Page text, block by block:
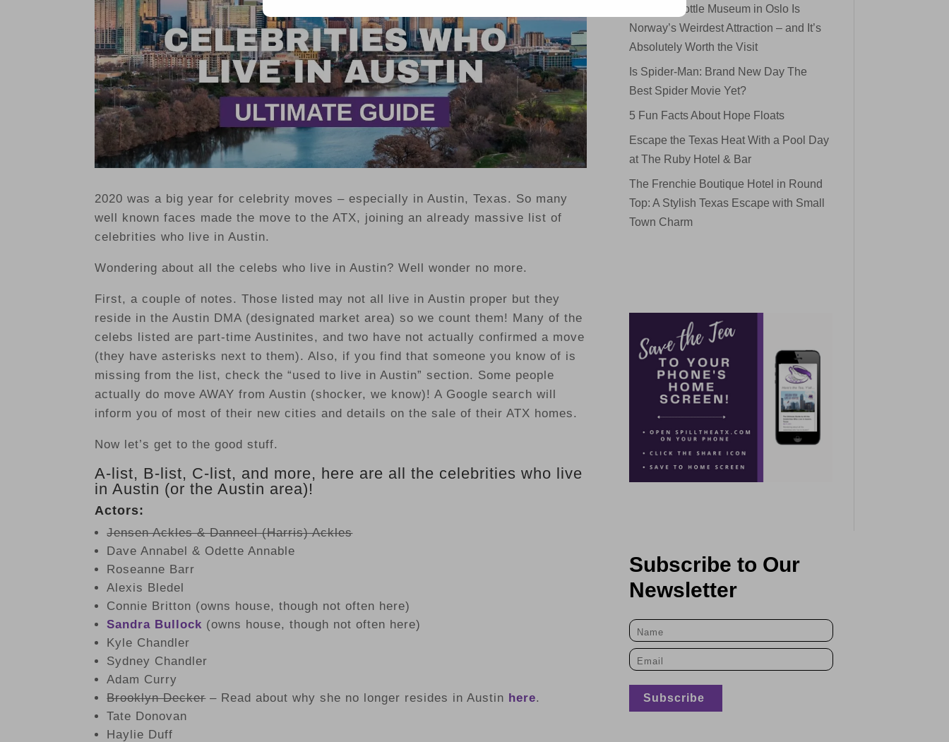
2020 was a big year for celebrity moves – especially in Austin, Texas. So many
well known faces made the move to the ATX, joining an already massive list of
celebrities who live in Austin.
Wondering about all the celebs who live in Austin? Well wonder no more.
First, a couple of notes. Those listed may not all live in Austin proper but they
reside in the Austin DMA (designated market area) so we count them! Many of the
celebs listed are part-time Austinites, and two have not actually confirmed a move
(they have asterisks next to them). Also, if you find that someone you know of is
missing from the list, check the “used to live in Austin” section. Some people
actually do move AWAY from Austin (shocker, we know)! A Google search will
inform you of most of their new cities and details on the sale of their ATX homes.
Now let’s get to the good stuff.
A-list, B-list, C-list, and more, here are all the celebrities who live
in Austin (or the Austin area)!
Actors:
Jensen Ackles & Danneel (Harris) Ackles
Dave Annabel & Odette Annable
Roseanne Barr
Alexis Bledel
Connie Britton (owns house, though not often here)
Sandra Bullock (owns house, though not often here)
Kyle Chandler
Sydney Chandler
Adam Curry
Brooklyn Decker– Read about why she no longer resides in Austin here.
Tate Donovan
Haylie Duff
The Mini Bottle Museum in Oslo Is
Norway’s Weirdest Attraction – and It’s
Absolutely Worth the Visit
Is Spider-Man: Brand New Day The
Best Spider Movie Yet?
5 Fun Facts About Hope Floats
Escape the Texas Heat With a Pool Day
at The Ruby Hotel & Bar
The Frenchie Boutique Hotel in Round
Top: A Stylish Texas Escape with Small
Town Charm
Subscribe to Our
Newsletter